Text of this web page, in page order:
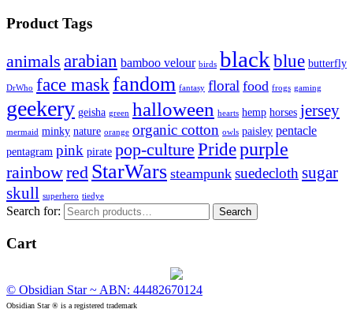
Product Tags
animals arabian bamboo velour birds blackblue butterfly
DrWho face maskfandom fantasy floral food frogs gaming
geekery geisha green halloween hearts hemp horses jersey
mermaid minky nature orange organic cotton owls paisley pentacle
pentagram pink pirate pop-culture Pridepurple
rainbowred StarWars steampunk suedeclothsugar
skull superhero tiedye
Search for: Search
Cart
© Obsidian Star ~ ABN: 44482670124
Obsidian Star ® is a registered trademark